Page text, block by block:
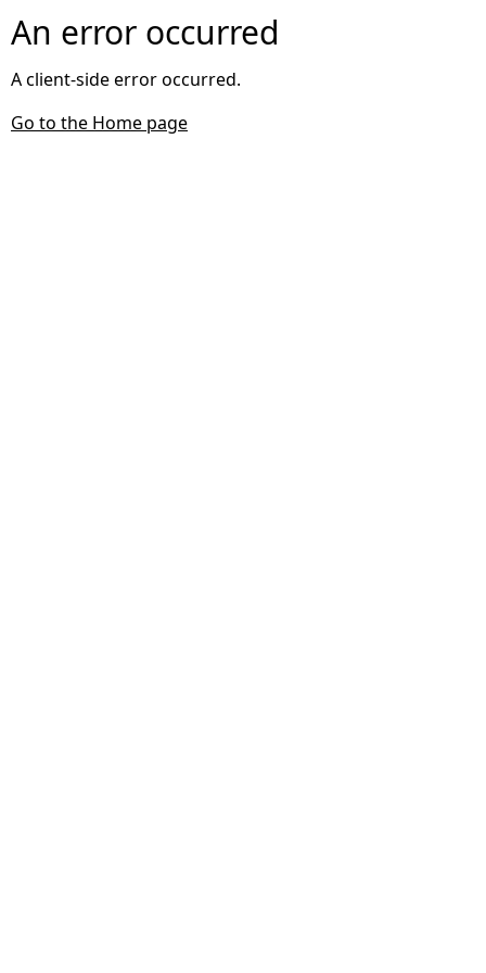
An error occurred
A client-side error occurred.
Go to the Home page